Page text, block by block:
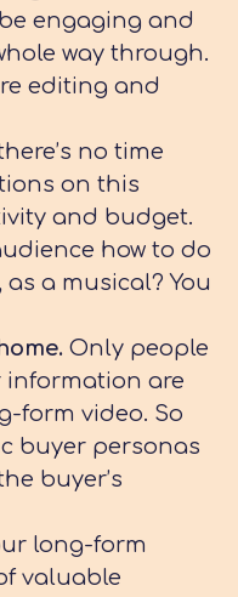
engaging and
way through.
editing and
no time
on this
and budget.
how to do
a musical? You
Only people
information are
form video. So
buyer personas
buyer’s
long-form
valuable